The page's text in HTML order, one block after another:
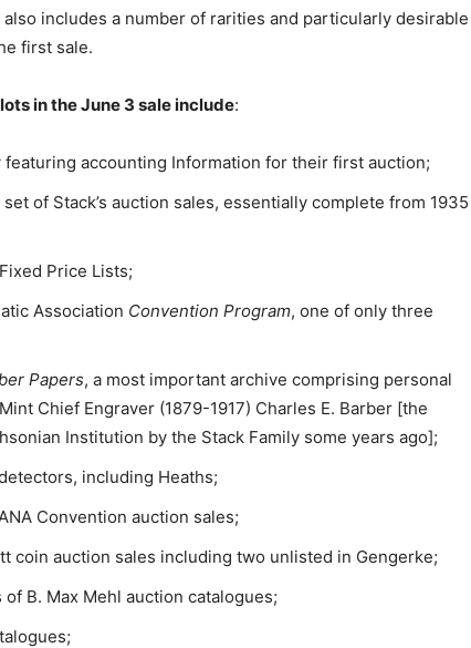
includes a number of rarities and particularly desirable
first sale.
in the June 3 sale include:
featuring accounting Information for their first auction;
of Stack’s auction sales, essentially complete from 1935
Price Lists;
Association Convention Program, one of only three
Papers, a most important archive comprising personal
Chief Engraver (1879-1917) Charles E. Barber [the
Institution by the Stack Family some years ago];
including Heaths;
Convention auction sales;
coin auction sales including two unlisted in Gengerke;
B. Max Mehl auction catalogues;